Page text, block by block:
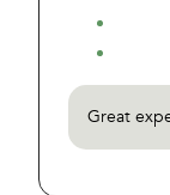
Great